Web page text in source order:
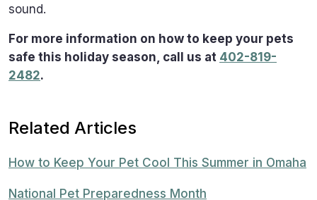
sound.
For more information on how to keep your pets
safe this holiday season, call us at 402-819-
2482.
Related Articles
How to Keep Your Pet Cool This Summer in Omaha
National Pet Preparedness Month